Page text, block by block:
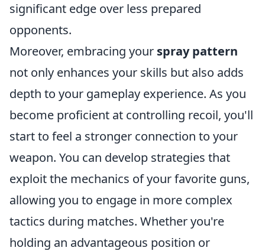
significant edge over less prepared
opponents.
Moreover, embracing your spray pattern
not only enhances your skills but also adds
depth to your gameplay experience. As you
become proficient at controlling recoil, you'll
start to feel a stronger connection to your
weapon. You can develop strategies that
exploit the mechanics of your favorite guns,
allowing you to engage in more complex
tactics during matches. Whether you're
holding an advantageous position or